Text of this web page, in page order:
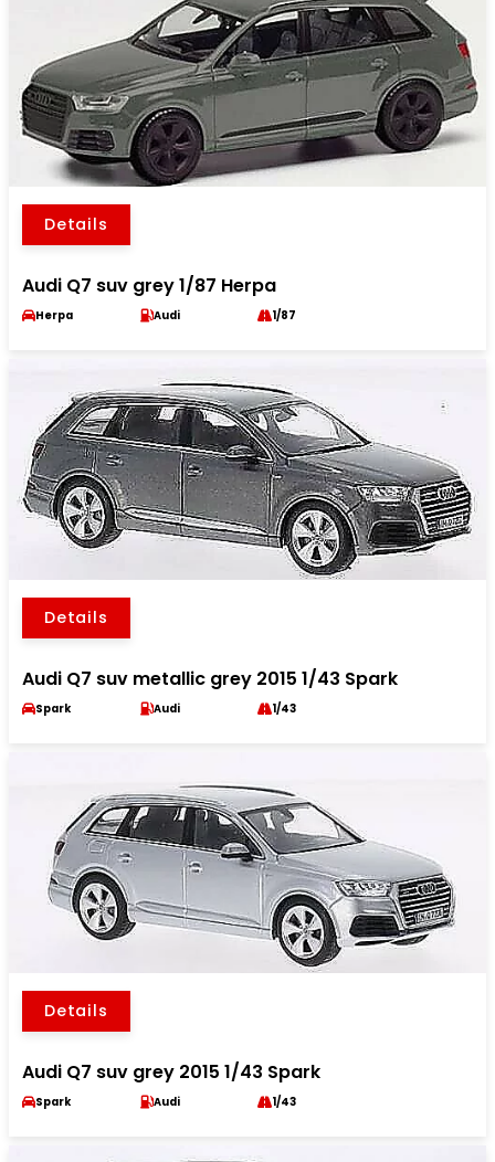
Details
Audi Q7 suv grey 1/87 Herpa
Herpa Audi 1/87
Details
Audi Q7 suv metallic grey 2015 1/43 Spark
Spark Audi 1/43
Details
Audi Q7 suv grey 2015 1/43 Spark
Spark Audi 1/43